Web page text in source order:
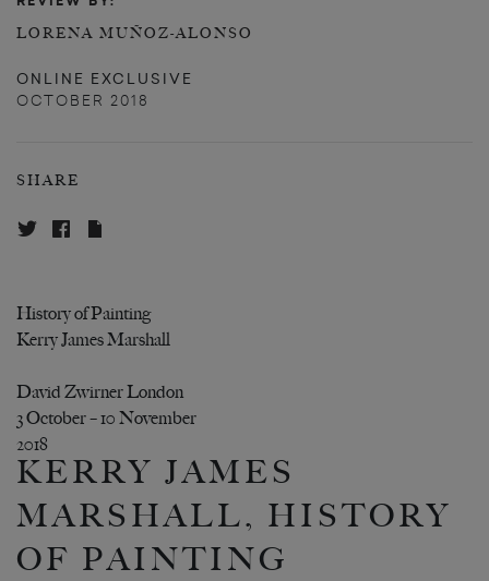
LORENA MUÑOZ-ALONSO
ONLINE EXCLUSIVE
OCTOBER 2018
SHARE
History of Painting
Kerry James Marshall
David Zwirner London
3 October – 10 November
2018
KERRY JAMES
MARSHALL, HISTORY
OF PAINTING